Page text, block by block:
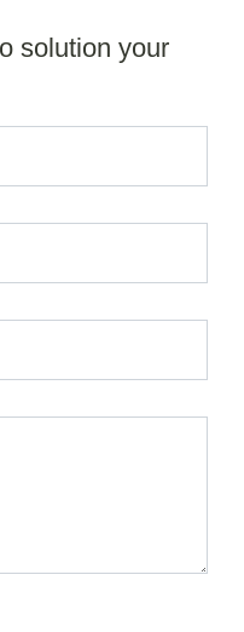
solution your